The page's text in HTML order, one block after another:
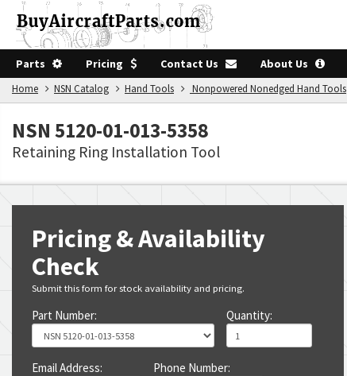
Parts Pricing Contact Us About Us
Home NSN Catalog Hand Tools Nonpowered Nonedged Hand Tools
NSN 5120-01-013-5358
Retaining Ring Installation Tool
Pricing & Availability
Check
Submit this form for stock availability and pricing.
Part Number: Quantity:
Email Address: Phone Number: